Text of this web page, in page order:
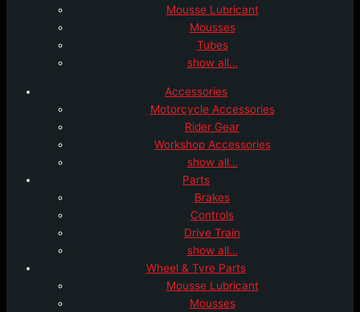
Mousse Lubricant
Mousses
Tubes
show all…
Accessories
Motorcycle Accessories
Rider Gear
Workshop Accessories
show all…
Parts
Brakes
Controls
Drive Train
show all…
Wheel & Tyre Parts
Mousse Lubricant
Mousses